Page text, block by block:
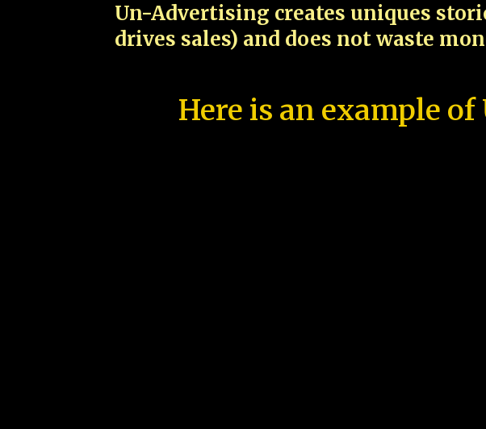
Un-Advertising creates uniques
drives sales) and does not waste
Here is an example